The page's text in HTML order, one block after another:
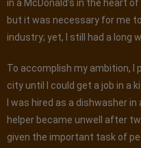
in a McDonald’s in the heart
but it was necessary for me
industry; yet, I still had a long
To accomplish my ambition, I
city until I could get a job in a
I was hired as a dishwasher
helper became unwell after
given the important task of